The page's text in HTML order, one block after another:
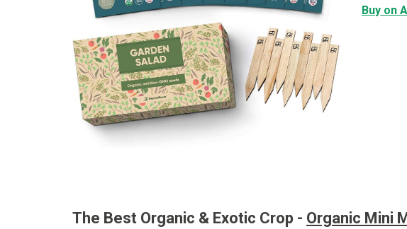
Buy on
The Best Organic & Exotic Crop - Organic Mini